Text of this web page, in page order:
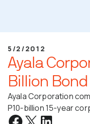
5/2/2012
Ayala
Billion Bond
Ayala Corporation
P10-billion 15-year